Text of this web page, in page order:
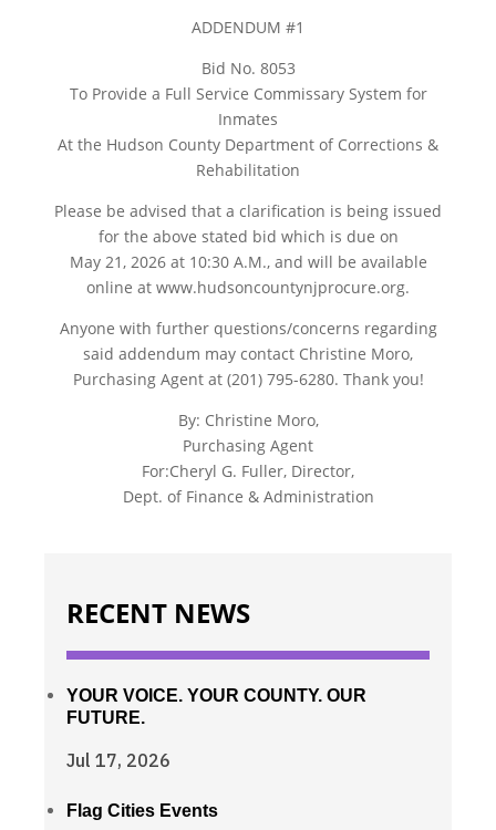
ADDENDUM #1
Bid No. 8053
To Provide a Full Service Commissary System for
Inmates
At the Hudson County Department of Corrections &
Rehabilitation
Please be advised that a clarification is being issued
for the above stated bid which is due on
May 21, 2026 at 10:30 A.M., and will be available
online at www.hudsoncountynjprocure.org.
Anyone with further questions/concerns regarding
said addendum may contact Christine Moro,
Purchasing Agent at (201) 795-6280. Thank you!
By: Christine Moro,
Purchasing Agent
For:Cheryl G. Fuller, Director,
Dept. of Finance & Administration
RECENT NEWS
YOUR VOICE. YOUR COUNTY. OUR
FUTURE.
Jul 17, 2026
Flag Cities Events